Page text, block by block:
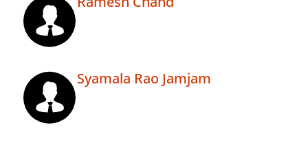
Syamala Rao Jamjam